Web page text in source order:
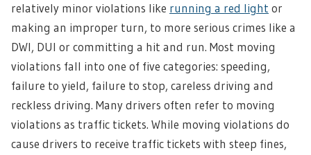
relatively minor violations like running a red light or
making an improper turn, to more serious crimes like a
DWI, DUI or committing a hit and run. Most moving
violations fall into one of five categories: speeding,
failure to yield, failure to stop, careless driving and
reckless driving. Many drivers often refer to moving
violations as traffic tickets. While moving violations do
cause drivers to receive traffic tickets with steep fines,